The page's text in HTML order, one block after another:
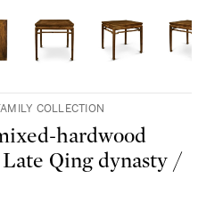
COLLECTION
hardwood
Late Qing dynasty /